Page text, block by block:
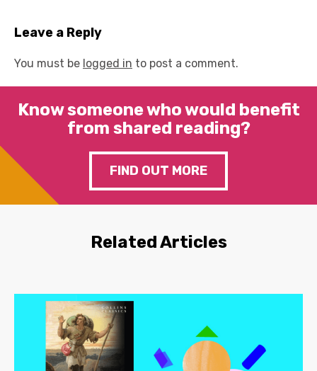
Leave a Reply
You must be logged in to post a comment.
Know someone who would benefit
from shared reading?
FIND OUT MORE
Related Articles